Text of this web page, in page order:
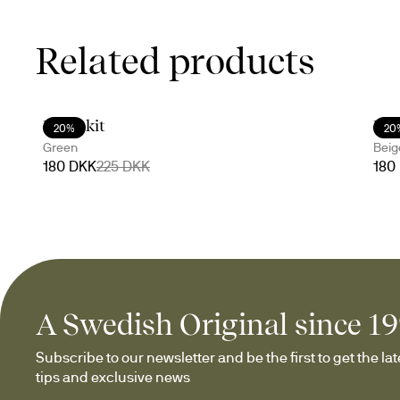
Related products
20%
Doris kit
Green
180 DKK225 DKK 180
A Swedish Original since
Subscribe to our newsletter and be the first to get the
tips and exclusive news